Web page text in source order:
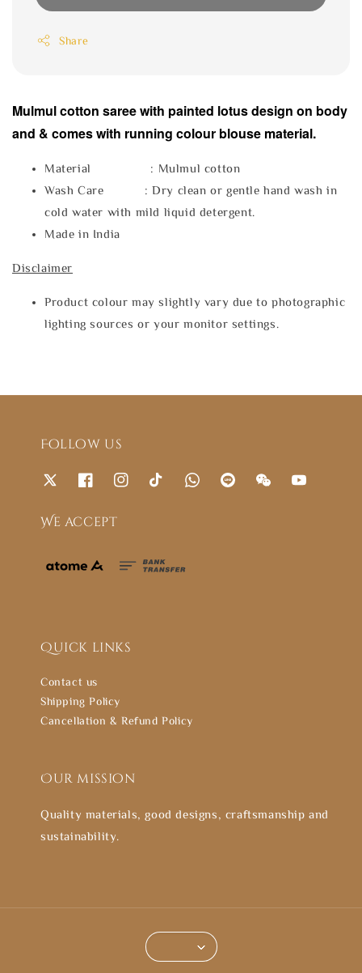
Share
Mulmul cotton saree with painted lotus design on body
and & comes with running colour blouse material.
Material : Mulmul cotton
Wash Care : Dry clean or gentle hand wash in
cold water with mild liquid detergent.
Made in India
Disclaimer
Product colour may slightly vary due to photographic
lighting sources or your monitor settings.
Follow us
We accept
Quick links
Contact us
Shipping Policy
Cancellation & Refund Policy
Our mission
Quality materials, good designs, craftsmanship and
sustainability.